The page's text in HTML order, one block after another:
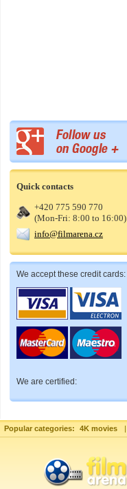
Quick contacts
+420 775 590 770
(Mon-Fri: 8:00 to 16:00)
info@filmarena.cz
We accept these credit cards:
We are certified:
Popular categories: 4K movies |